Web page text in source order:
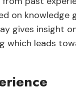
on
gives insight
which leads